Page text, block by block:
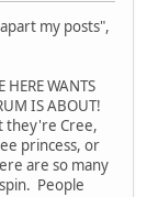
my posts",
WANTS
IS ABOUT!
they're Cree,
princess, or
are so many
People